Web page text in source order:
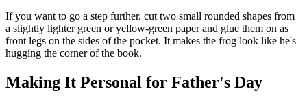
If you want to go a step further, cut two small rounded shapes from
a slightly lighter green or yellow-green paper and glue them on as
front legs on the sides of the pocket. It makes the frog look like he's
hugging the corner of the book.
Making It Personal for Father's Day